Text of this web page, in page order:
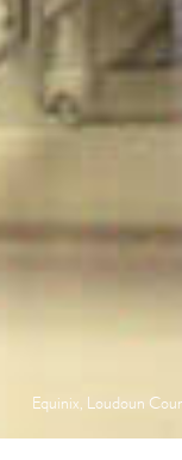
Equinix, Loudoun